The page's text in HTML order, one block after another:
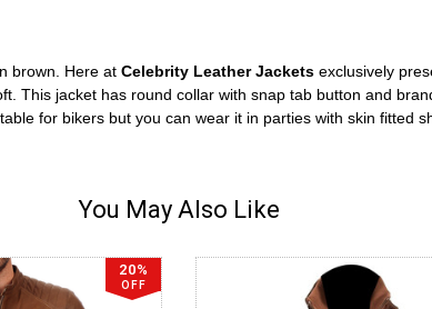
brown. Here at Celebrity Leather Jackets exclusively
This jacket has round collar with snap tab button and
for bikers but you can wear it in parties with skin fitted
You May Also Like
20%
OFF